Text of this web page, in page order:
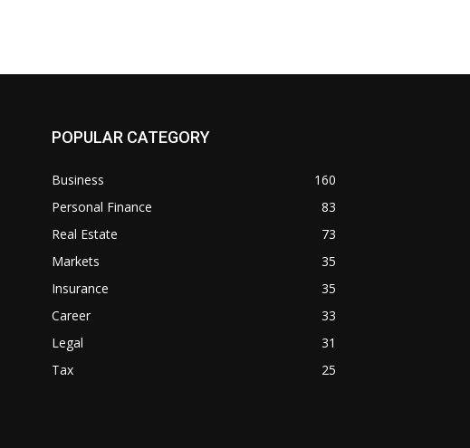
POPULAR CATEGORY
Business
160
Personal Finance
83
Real Estate
73
Markets
35
Insurance
35
Career
33
Legal
31
Tax
25